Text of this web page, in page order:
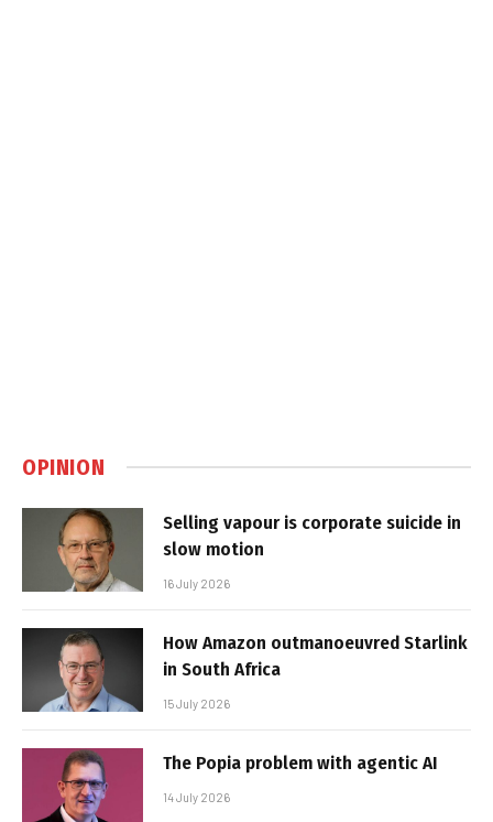
OPINION
Selling vapour is corporate suicide in
slow motion
16 July 2026
How Amazon outmanoeuvred Starlink
in South Africa
15 July 2026
The Popia problem with agentic AI
14 July 2026